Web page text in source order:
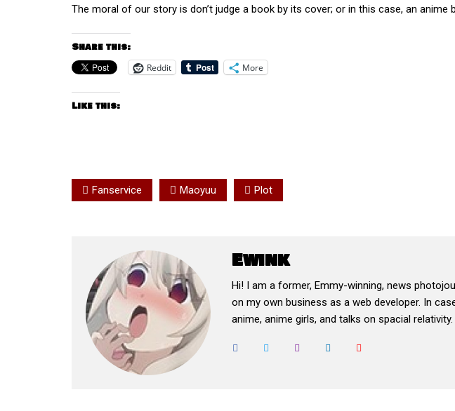
The moral of our story is don’t judge a book by its cover; or in this case, an anime
Share this:
Reddit More
Like this:
Fanservice Maoyuu Plot
Ewink
Hi! I am a former, Emmy-winning, news
on my own business as a web developer. In
anime, anime girls, and talks on spacial relativity.